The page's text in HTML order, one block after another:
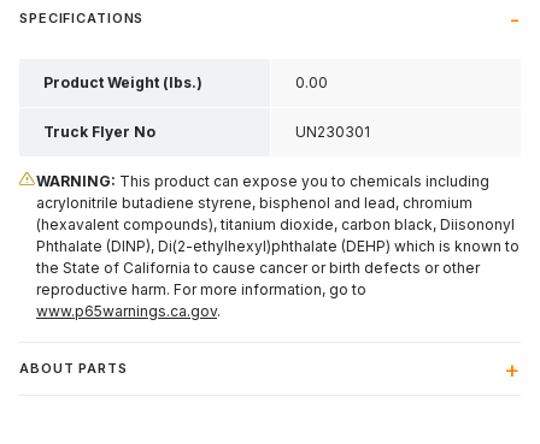
SPECIFICATIONS
Product Weight (lbs.) 0.00
Truck Flyer No UN230301
WARNING: This product can expose you to chemicals including
acrylonitrile butadiene styrene, bisphenol and lead, chromium
(hexavalent compounds), titanium dioxide, carbon black, Diisononyl
Phthalate (DINP), Di(2-ethylhexyl)phthalate (DEHP) which is known to
the State of California to cause cancer or birth defects or other
reproductive harm. For more information, go to
www.p65warnings.ca.gov.
ABOUT PARTS